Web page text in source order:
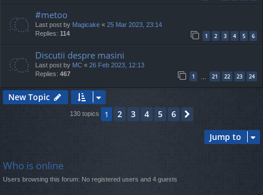
#metoo
Last post by Magicake « 25 Mar 2023, 23:14
Replies: 114 1 2 3 4 5 6
Discutii despre masini
Last post by MC « 26 Feb 2023, 12:13
Replies: 467 1 21 22 23 24
New Topic
130 topics 1 2 3 4 5 6
Jump to
Who is online
Users browsing this forum: No registered users and 4 guests